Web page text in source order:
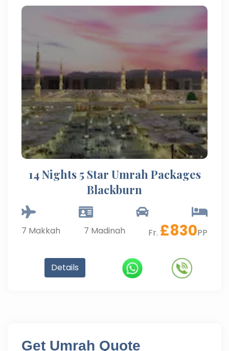
14 Nights 5 Star Umrah Packages
Blackburn
7 Makkah 7 Madinah Fr. £830PP
Details
Get Umrah Quote